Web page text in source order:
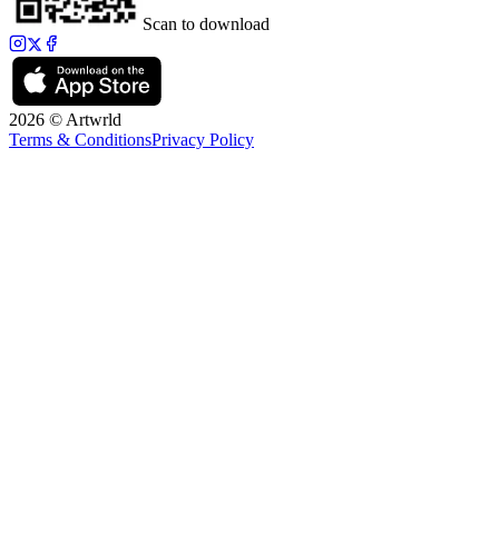
Scan to download
2026 © Artwrld
Terms & ConditionsPrivacy Policy